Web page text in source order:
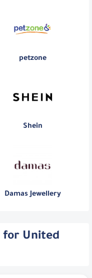
petzone
Shein
Damas Jewellery
for United